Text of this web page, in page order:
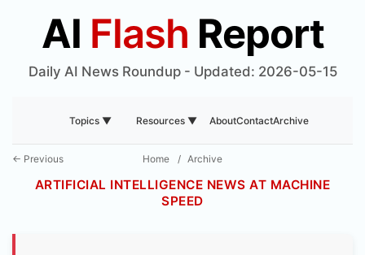
AI Flash Report
Daily AI News Roundup - Updated: 2026-05-15
Topics ▼ Resources ▼ AboutContactArchive
← Previous Home / Archive
ARTIFICIAL INTELLIGENCE NEWS AT MACHINE
SPEED